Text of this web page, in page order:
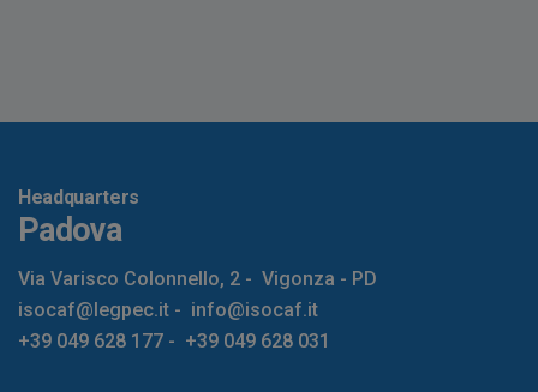
Headquarters
Padova
Via Varisco Colonnello, 2 - Vigonza - PD
isocaf@legpec.it - info@isocaf.it
+39 049 628 177 - +39 049 628 031